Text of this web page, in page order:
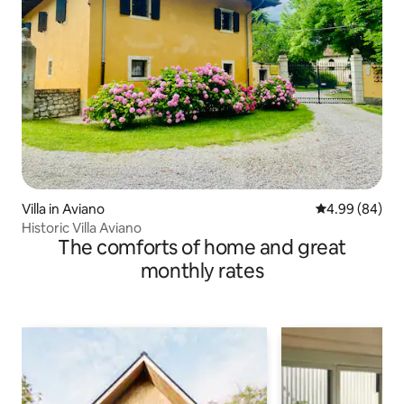
Villa in Aviano 4.99 out of 5
4.99 (84)
Historic Villa Aviano
The comforts of home and great
monthly rates